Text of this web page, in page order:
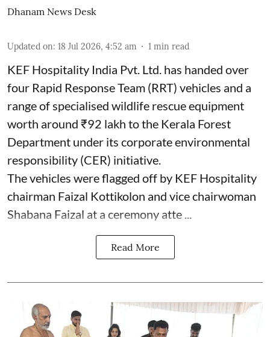
Dhanam News Desk
Updated on: 18 Jul 2026, 4:52 am 1 min read
KEF Hospitality India Pvt. Ltd. has handed over
four Rapid Response Team (RRT) vehicles and a
range of specialised wildlife rescue equipment
worth around ₹92 lakh to the Kerala Forest
Department under its corporate environmental
responsibility (CER) initiative.
The vehicles were flagged off by KEF Hospitality
chairman Faizal Kottikolon and vice chairwoman
Shabana Faizal at a ceremony atte ...
Read More